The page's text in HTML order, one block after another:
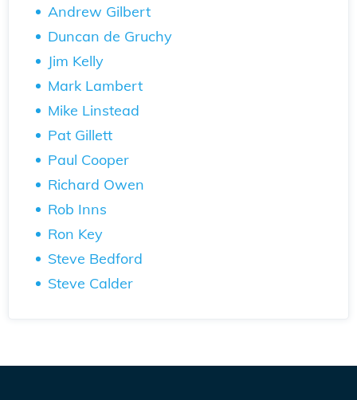
Andrew Gilbert
Duncan de Gruchy
Jim Kelly
Mark Lambert
Mike Linstead
Pat Gillett
Paul Cooper
Richard Owen
Rob Inns
Ron Key
Steve Bedford
Steve Calder